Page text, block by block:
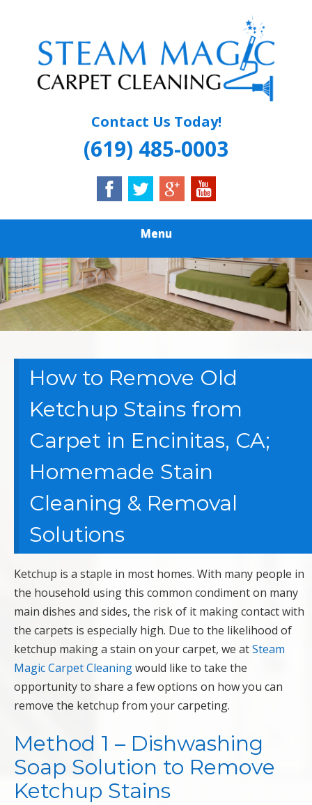
content
STEAM MAGIC
CARPET
Contact Us Today!
(619) 485-0003
Menu
How to Remove Old
Ketchup Stains from
Carpet in Encinitas, CA;
Homemade Stain
Cleaning & Removal
Solutions
Ketchup is a staple in most homes. With many people in
the household using this common condiment on many
main dishes and sides, the risk of it making contact with
the carpets is especially high. Due to the likelihood of
ketchup making a stain on your carpet, we atSteam
Magic Carpet Cleaningwould like to take the
opportunity to share a few options on how you can
remove the ketchup from your carpeting.
Method 1 – Dishwashing
Soap Solution to Remove
Ketchup Stains